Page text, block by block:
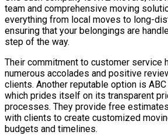
team and comprehensive moving
everything from local moves to long-
ensuring that your belongings are
step of the way.
Their commitment to customer service
numerous accolades and positive
clients. Another reputable option is
which prides itself on its transparent
processes. They provide free
with clients to create customized
budgets and timelines.